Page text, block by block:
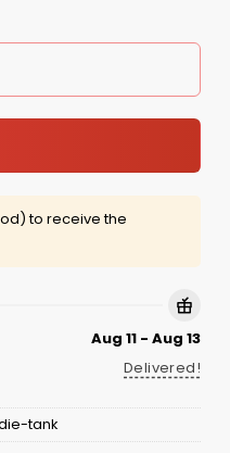
to receive the
Aug 11 - Aug 13
Delivered!
tank